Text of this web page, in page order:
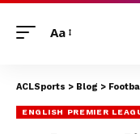
Aa
ACLSports > Blog >
ENGLISH PREMIER